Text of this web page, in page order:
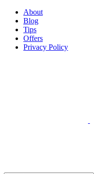
Facebook
Instagram
YouTube
PinterestAbout
Blog
Tips
Offers
Privacy Policy